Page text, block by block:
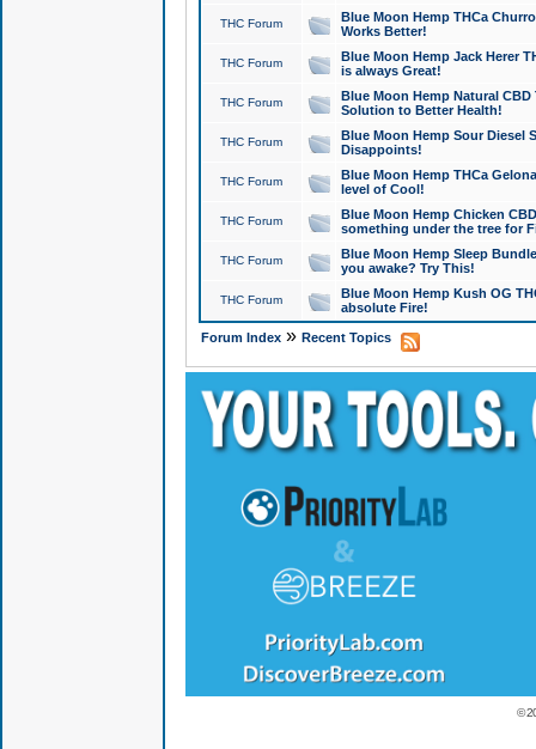
THC Forum
Blue Moon Hemp THCa
Works Better!
THC Forum
Blue Moon Hemp Jack Herer
is always Great!
THC Forum
Blue Moon Hemp Natural
Solution to Better Health!
THC Forum
Blue Moon Hemp Sour Diesel
Disappoints!
THC Forum
Blue Moon Hemp THCa
level of Cool!
THC Forum
Blue Moon Hemp Chicken
something under the tree for
THC Forum
Blue Moon Hemp Sleep
you awake? Try This!
THC Forum
Blue Moon Hemp Kush OG
absolute Fire!
Forum Index» Recent Topics
©